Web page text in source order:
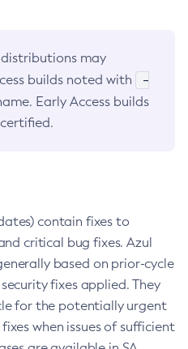
may
builds noted with
-
Early Access builds
contain fixes to
critical bug fixes. Azul
based on prior-cycle
fixes applied. They
for the potentially urgent
when issues of sufficient